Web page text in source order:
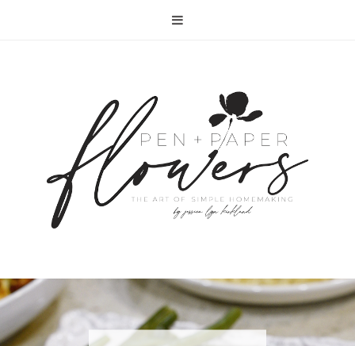
RECIPE | FISH